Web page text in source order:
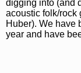
digging into (and
acoustic folk/rock
Huber). We have
year and have